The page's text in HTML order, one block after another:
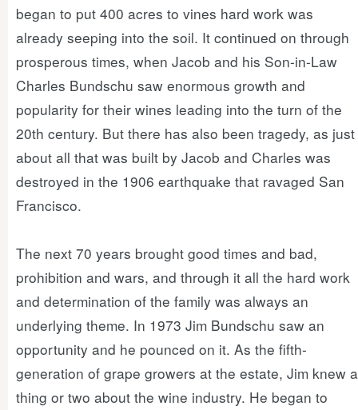
began to put 400 acres to vines hard work was
already seeping into the soil. It continued on through
prosperous times, when Jacob and his Son-in-Law
Charles Bundschu saw enormous growth and
popularity for their wines leading into the turn of the
20th century. But there has also been tragedy, as just
about all that was built by Jacob and Charles was
destroyed in the 1906 earthquake that ravaged San
Francisco.
The next 70 years brought good times and bad,
prohibition and wars, and through it all the hard work
and determination of the family was always an
underlying theme. In 1973 Jim Bundschu saw an
opportunity and he pounced on it. As the fifth-
generation of grape growers at the estate, Jim knew a
thing or two about the wine industry. He began to